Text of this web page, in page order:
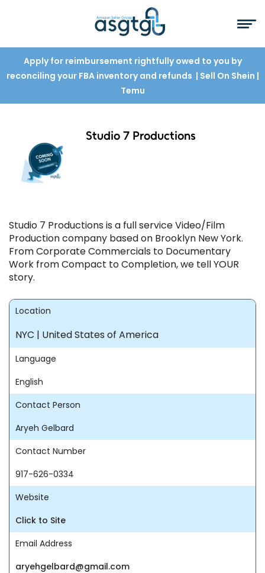
Apply for reimbursement rightfully owed to you by
reconciling your FBA inventory and refunds | Sell On Shein |
Temu
Studio 7 Productions
Studio 7 Productions is a full service Video/Film
Production company based on Brooklyn New York.
From Corporate Commercials to Documentary
Work from Compact to Completion, we tell YOUR
story.
Location
NYC | United States of America
Language
English
Contact Person
Aryeh Gelbard
Contact Number
917-626-0334
Website
Click to Site
Email Address
aryehgelbard@gmail.com